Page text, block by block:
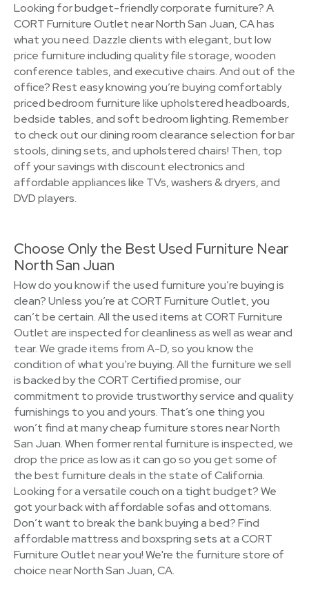
Looking for budget-friendly corporate furniture? A
CORT Furniture Outlet near North San Juan, CA has
what you need. Dazzle clients with elegant, but low
price furniture including quality file storage, wooden
conference tables, and executive chairs. And out of the
office? Rest easy knowing you’re buying comfortably
priced bedroom furniture like upholstered headboards,
bedside tables, and soft bedroom lighting. Remember
to check out our dining room clearance selection for bar
stools, dining sets, and upholstered chairs! Then, top
off your savings with discount electronics and
affordable appliances like TVs, washers & dryers, and
DVD players.
Choose Only the Best Used Furniture Near
North San Juan
How do you know if the used furniture you’re buying is
clean? Unless you’re at CORT Furniture Outlet, you
can’t be certain. All the used items at CORT Furniture
Outlet are inspected for cleanliness as well as wear and
tear. We grade items from A-D, so you know the
condition of what you’re buying. All the furniture we sell
is backed by the CORT Certified promise, our
commitment to provide trustworthy service and quality
furnishings to you and yours. That’s one thing you
won’t find at many cheap furniture stores near North
San Juan. When former rental furniture is inspected, we
drop the price as low as it can go so you get some of
the best furniture deals in the state of California.
Looking for a versatile couch on a tight budget? We
got your back with affordable sofas and ottomans.
Don’t want to break the bank buying a bed? Find
affordable mattress and boxspring sets at a CORT
Furniture Outlet near you! We're the furniture store of
choice near North San Juan, CA.